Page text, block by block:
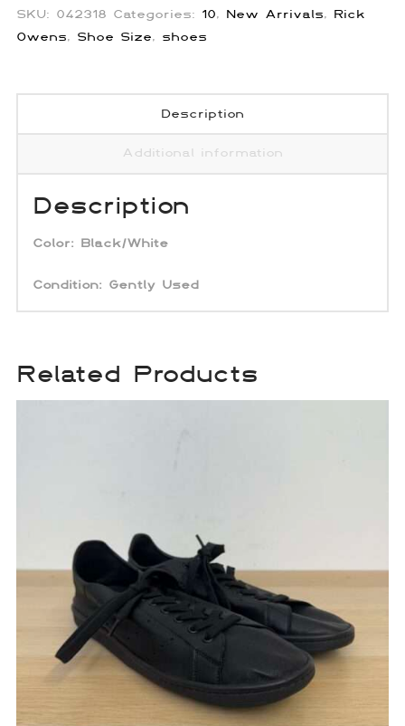
SKU: 042318 Categories: 10, New Arrivals, Rick
Owens, Shoe Size, shoes
Description
Additional information
Description
Color: Black/White
Condition: Gently Used
Related Products